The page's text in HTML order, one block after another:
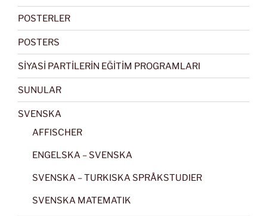
POSTERLER
POSTERS
SİYASİ PARTİLERİN EĞİTİM PROGRAMLARI
SUNULAR
SVENSKA
AFFISCHER
ENGELSKA – SVENSKA
SVENSKA – TURKISKA SPRÅKSTUDIER
SVENSKA MATEMATIK